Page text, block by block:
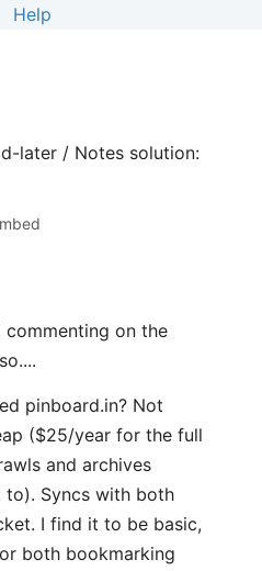
Help
later / Notes solution:
commenting on the
pinboard.in? Not
($25/year for the full
and archives
Syncs with both
I find it to be basic,
both bookmarking